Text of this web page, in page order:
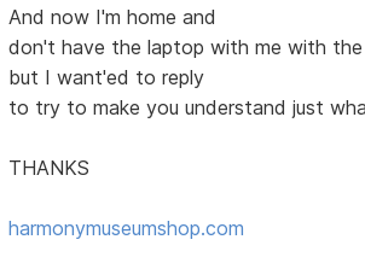
And now I'm home and
don't have the laptop with me with the
but I want'ed to reply
to try to make you understand just
THANKS
harmonymuseumshop.com